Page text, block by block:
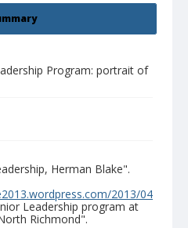
Program: portrait of
Herman Blake".
2013/04
Leadership program at
Richmond".